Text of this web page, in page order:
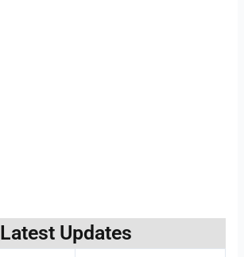
Latest Updates